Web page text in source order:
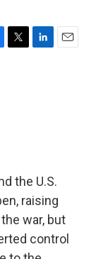
T
L
E
the U.S.
raising
war, but
control